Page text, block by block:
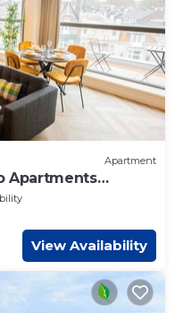
Apartment
Apartments
View Availability